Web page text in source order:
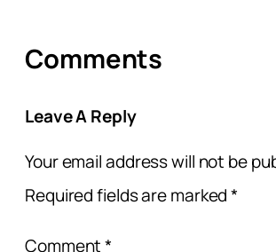
Comments
Leave A Reply
Your email address will not be
Required fields are marked*
Comment*